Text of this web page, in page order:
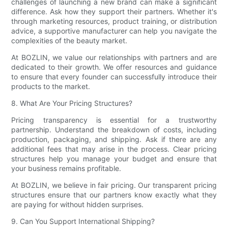
difference. Ask how they support their partners. Whether it's
through marketing resources, product training, or distribution
advice, a supportive manufacturer can help you navigate the
complexities of the beauty market.
At BOZLIN, we value our relationships with partners and are
dedicated to their growth. We offer resources and guidance
to ensure that every founder can successfully introduce their
products to the market.
8. What Are Your Pricing Structures?
Pricing transparency is essential for a trustworthy
partnership. Understand the breakdown of costs, including
production, packaging, and shipping. Ask if there are any
additional fees that may arise in the process. Clear pricing
structures help you manage your budget and ensure that
your business remains profitable.
At BOZLIN, we believe in fair pricing. Our transparent pricing
structures ensure that our partners know exactly what they
are paying for without hidden surprises.
9. Can You Support International Shipping?